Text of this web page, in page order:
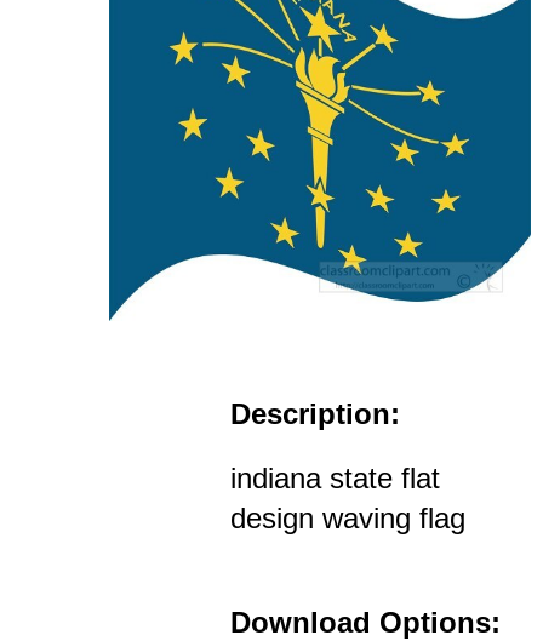
Description:
indiana state flat
design waving flag
Download Options: